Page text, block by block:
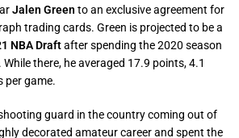
Jalen Green to an exclusive agreement for
trading cards. Green is projected to be a
NBA Draftafter spending the 2020 season
there, he averaged 17.9 points, 4.1
per game.
guard in the country coming out of
decorated amateur career and spent the